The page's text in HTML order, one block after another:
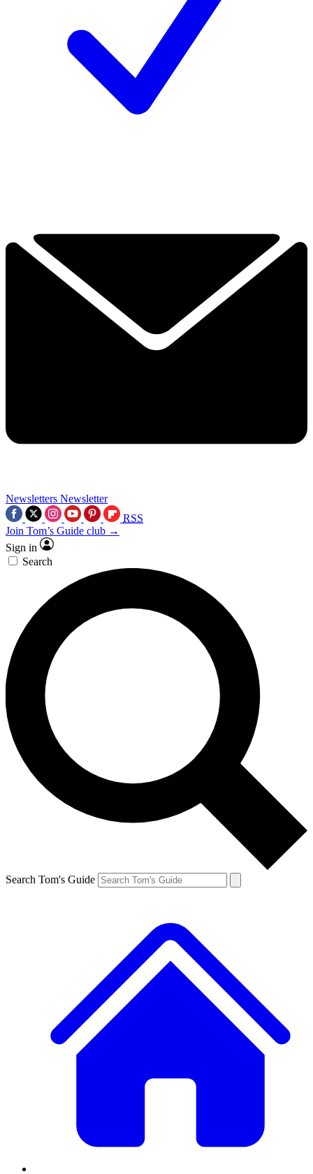
Newsletters Newsletter
RSS
Join Tom’s Guide club →
Sign in
Search
Search Tom's Guide